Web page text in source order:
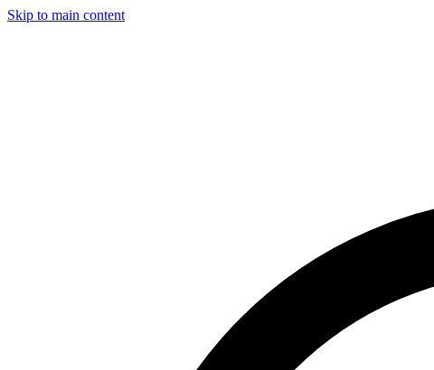
Skip to main content